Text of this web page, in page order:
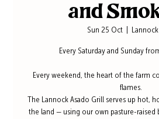
and
Sun 25 Oct
  |
Every Saturday and Sunday
Every weekend, the heart of the farm
flames.
The Lannock Asado Grill serves up hot,
the land — using our own pasture-raised